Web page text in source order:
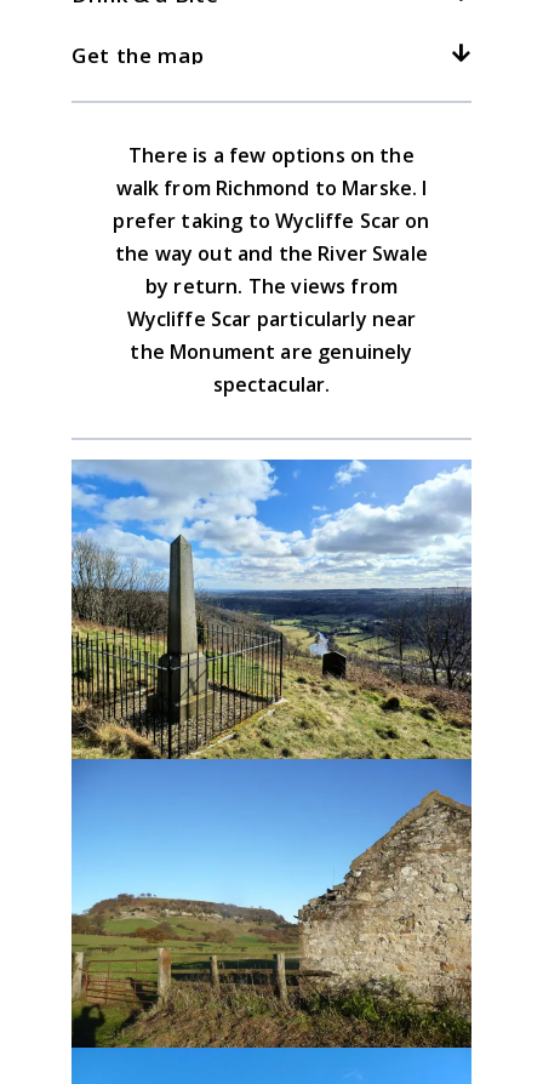
There is a few options on the
walk from Richmond to Marske. I
prefer taking to Wycliffe Scar on
the way out and the River Swale
by return. The views from
Wycliffe Scar particularly near
the Monument are genuinely
spectacular.
3kph/2mph 5kph/3mph
Download the GPX file
Advice on the GPX downloads
Walk out on main A6108 until road forks at
Coast runs through here.
There used to be a cafe at Marske but not
in Richmond.
Get the map
Yorkshire Dales North & Central Map
BUY NOW